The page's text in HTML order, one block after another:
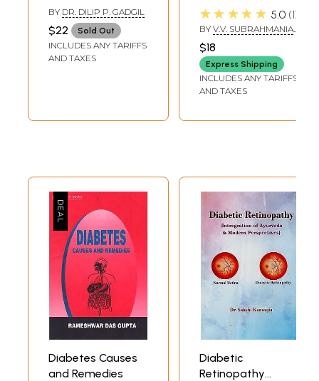
Diabetes
Prevention and
Treatment in
Ayurvedic
BY DR. DILIP P. GADGIL
$22 Sold Out
INCLUDES ANY TARIFFS
AND TAXES
★★★★★ 5.0 1
BY V.V. SUBRAHMANIA
$18
Express Shipping
INCLUDES ANY TARIFFS
AND TAXES
Diabetes Causes
and Remedies
Diabetic
Retinopathy